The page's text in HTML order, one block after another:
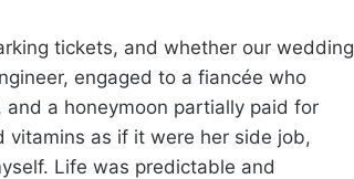
tickets, and whether our wedding
engaged to a fiancée who
a honeymoon partially paid for
vitamins as if it were her side job,
Life was predictable and